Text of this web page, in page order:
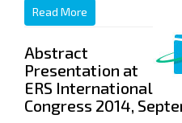
Read More
Abstract
Presentation at
ERS International
Congress 2014,